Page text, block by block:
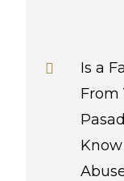
Is a
From